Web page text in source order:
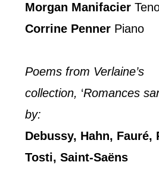
Morgan Manifacier
Corrine Penner Piano
Poems from Verlaine’s
collection, ‘Romances
by:
Debussy, Hahn, Fauré,
Tosti, Saint-Saëns